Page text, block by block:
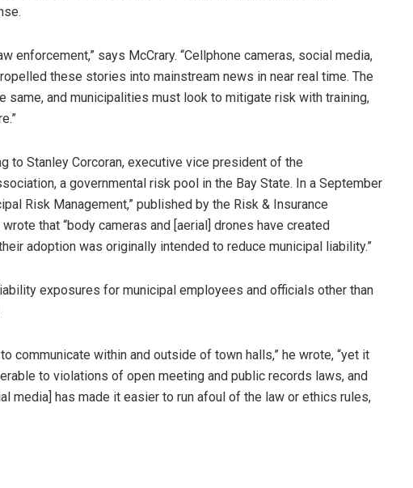
enforcement,” says McCrary. “Cellphone cameras, social media,
these stories into mainstream news in near real time. The
same, and municipalities must look to mitigate risk with training,
to Stanley Corcoran, executive vice president of the
a governmental risk pool in the Bay State. In a September
Risk Management,” published by the Risk & Insurance
that “body cameras and [aerial] drones have created
adoption was originally intended to reduce municipal liability.”
exposures for municipal employees and officials other than
communicate within and outside of town halls,” he wrote, “yet it
to violations of open meeting and public records laws, and
media] has made it easier to run afoul of the law or ethics rules,